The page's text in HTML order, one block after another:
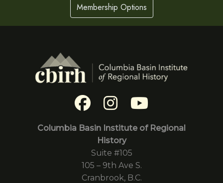
Membership Options
Columbia Basin Institute of Regional
History
Suite #105
105 – 9th Ave S.
Cranbrook, B.C.